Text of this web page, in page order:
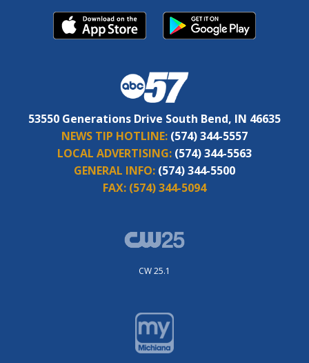
53550 Generations Drive South Bend, IN 46635
NEWS TIP HOTLINE: (574) 344-5557
LOCAL ADVERTISING: (574) 344-5563
GENERAL INFO: (574) 344-5500
FAX: (574) 344-5094
CW 25.1